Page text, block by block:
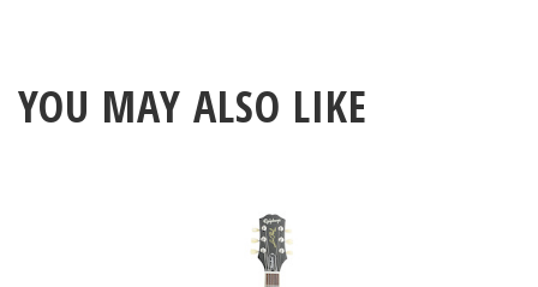
YOU MAY ALSO LIKE